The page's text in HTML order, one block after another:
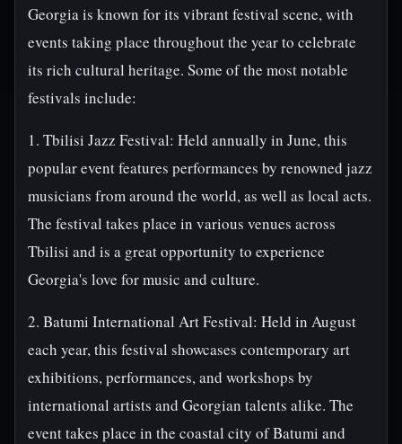
Georgia is known for its vibrant festival scene, with
events taking place throughout the year to celebrate
its rich cultural heritage. Some of the most notable
festivals include:
1. Tbilisi Jazz Festival: Held annually in June, this
popular event features performances by renowned jazz
musicians from around the world, as well as local acts.
The festival takes place in various venues across
Tbilisi and is a great opportunity to experience
Georgia's love for music and culture.
2. Batumi International Art Festival: Held in August
each year, this festival showcases contemporary art
exhibitions, performances, and workshops by
international artists and Georgian talents alike. The
event takes place in the coastal city of Batumi and